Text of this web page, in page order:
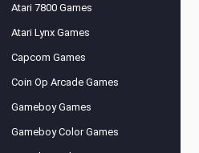
Atari 7800 Games
Atari Lynx Games
Capcom Games
Coin Op Arcade Games
Gameboy Games
Gameboy Color Games